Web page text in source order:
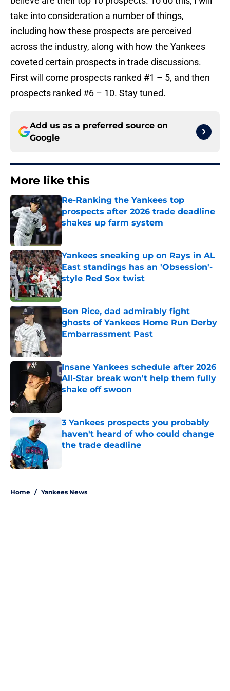
take into consideration a number of things,
including how these prospects are perceived
across the industry, along with how the Yankees
coveted certain prospects in trade discussions.
First will come prospects ranked #1 – 5, and then
prospects ranked #6 – 10. Stay tuned.
Add us as a preferred source on
Google
More like this
Re-Ranking the Yankees top
prospects after 2026 trade deadline
shakes up farm system
Published by on Invalid Date
Yankees sneaking up on Rays in AL
East standings has an 'Obsession'-
style Red Sox twist
Published by on Invalid Date
Ben Rice, dad admirably fight
ghosts of Yankees Home Run Derby
Embarrassment Past
Insane Yankees schedule after 2026
All-Star break won't help them fully
shake off swoon
3 Yankees prospects you probably
haven't heard of who could change
the trade deadline
Home / Yankees News